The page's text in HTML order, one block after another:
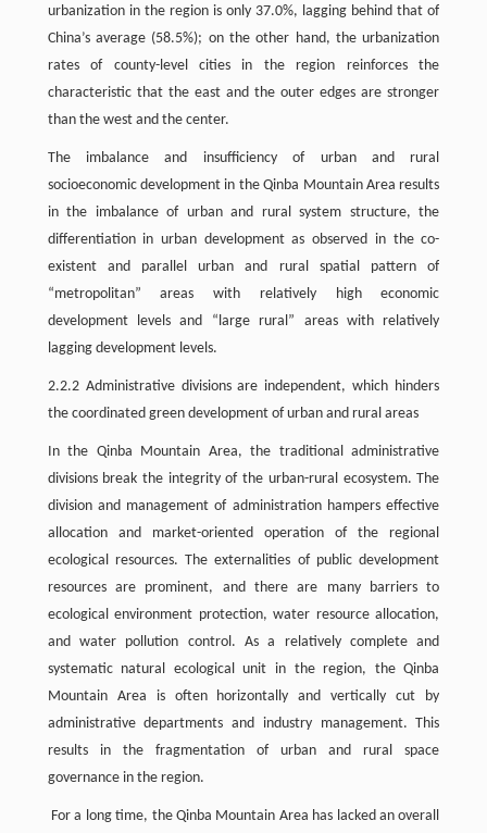
urbanization in the region is only 37.0%, lagging behind that of
China’s average (58.5%); on the other hand, the urbanization
rates of county-level cities in the region reinforces the
characteristic that the east and the outer edges are stronger
than the west and the center.
The imbalance and insufficiency of urban and rural
socioeconomic development in the Qinba Mountain Area results
in the imbalance of urban and rural system structure, the
differentiation in urban development as observed in the co-
existent and parallel urban and rural spatial pattern of
“metropolitan” areas with relatively high economic
development levels and “large rural” areas with relatively
lagging development levels.
2.2.2 Administrative divisions are independent, which hinders
the coordinated green development of urban and rural areas
In the Qinba Mountain Area, the traditional administrative
divisions break the integrity of the urban-rural ecosystem. The
division and management of administration hampers effective
allocation and market-oriented operation of the regional
ecological resources. The externalities of public development
resources are prominent, and there are many barriers to
ecological environment protection, water resource allocation,
and water pollution control. As a relatively complete and
systematic natural ecological unit in the region, the Qinba
Mountain Area is often horizontally and vertically cut by
administrative departments and industry management. This
results in the fragmentation of urban and rural space
governance in the region.
For a long time, the Qinba Mountain Area has lacked an overall